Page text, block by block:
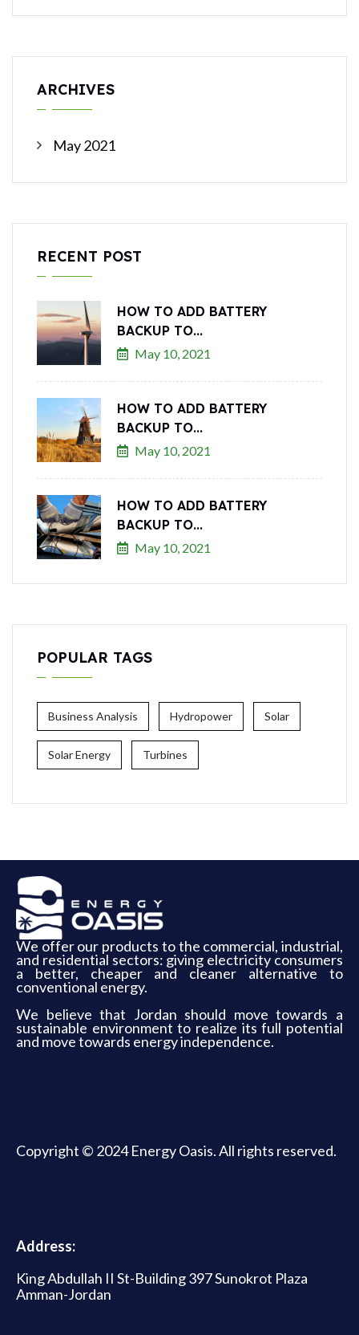
ARCHIVES
May 2021
RECENT POST
HOW TO ADD BATTERY
BACKUP TO...
May 10, 2021
HOW TO ADD BATTERY
BACKUP TO...
May 10, 2021
HOW TO ADD BATTERY
BACKUP TO...
May 10, 2021
POPULAR TAGS
Business Analysis Hydropower Solar
Solar Energy Turbines
We offer our products to the commercial, industrial,
and residential sectors: giving electricity consumers
a better, cheaper and cleaner alternative to
conventional energy.
We believe that Jordan should move towards a
sustainable environment to realize its full potential
and move towards energy independence.
Copyright © 2024 Energy Oasis. All rights reserved.
Address:
King Abdullah II St-Building 397 Sunokrot Plaza
Amman-Jordan